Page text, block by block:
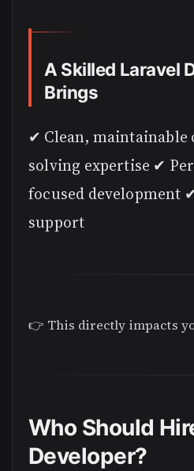
A Skilled Laravel
Brings
✔ Clean, maintainable
solving expertise ✔
focused development
support
👉 This directly impacts
Who Should
Developer?